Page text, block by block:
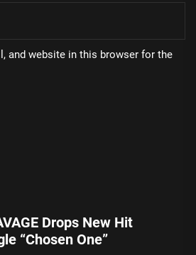
and website in this browser for the
Drops New Hit
“Chosen One”